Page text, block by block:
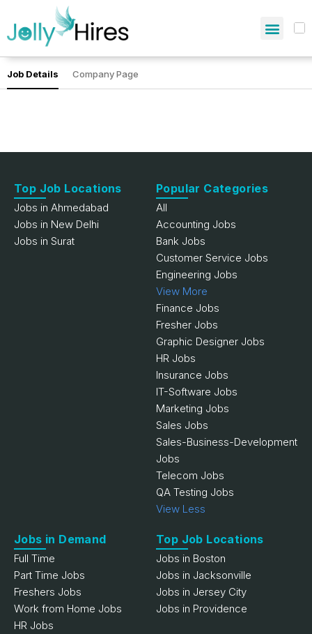
Job Details Company Page
Top Job Locations
Jobs in Ahmedabad
Jobs in New Delhi
Jobs in Surat
Popular Categories
All
Accounting Jobs
Bank Jobs
Customer Service Jobs
Engineering Jobs
View More
Finance Jobs
Fresher Jobs
Graphic Designer Jobs
HR Jobs
Insurance Jobs
IT-Software Jobs
Marketing Jobs
Sales Jobs
Sales-Business-Development
Jobs
Telecom Jobs
QA Testing Jobs
View Less
Jobs in Demand
Full Time
Part Time Jobs
Freshers Jobs
Work from Home Jobs
HR Jobs
Top Job Locations
Jobs in Boston
Jobs in Jacksonville
Jobs in Jersey City
Jobs in Providence